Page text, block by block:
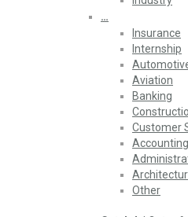
…
Insurance
Internship
Aviation
Banking
Customer
Other